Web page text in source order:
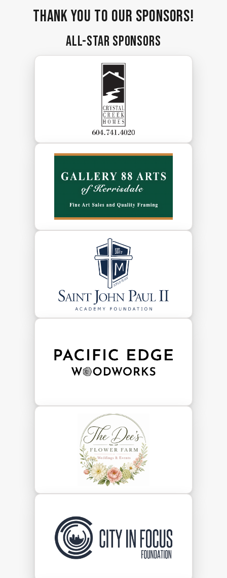
Thank you to our sponsors!
All-Star Sponsors